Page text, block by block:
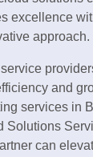
excellence
approach.
and
services in
Solutions
can